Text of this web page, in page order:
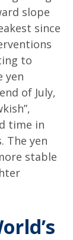
slope
since
to
yen
of July,
time in
The yen
stable